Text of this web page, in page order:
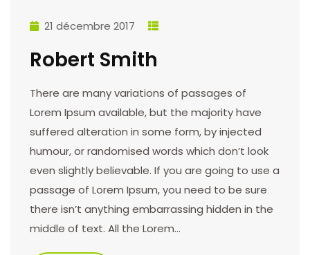
21 décembre 2017
Robert Smith
There are many variations of passages of
Lorem Ipsum available, but the majority have
suffered alteration in some form, by injected
humour, or randomised words which don’t look
even slightly believable. If you are going to use a
passage of Lorem Ipsum, you need to be sure
there isn’t anything embarrassing hidden in the
middle of text. All the Lorem…